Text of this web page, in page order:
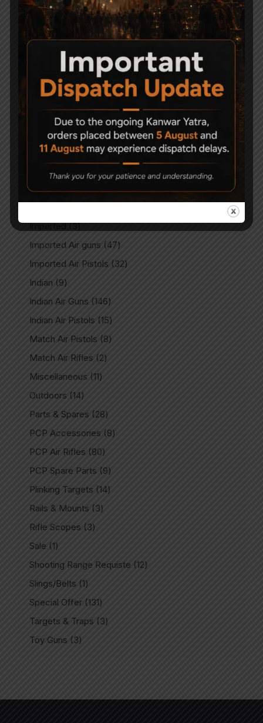
Bipods
Break Barrel Air Pistols 13
Break Barrel Parts 14
Break Barrel Rifles
104
Cases & covers 14
CO2 Accessories 10
CO2 Air pistol 4
CO2 Air Pistols 32
CO2 Spare Parts 7
Imported 3
Imported Air guns
47
Imported Air Pistols
32
Indian
9
Indian Air Guns 146
Indian Air Pistols 15
Match Air Pistols
8
Match Air Rifles
2
Miscellaneous 11
Outdoors 14
Parts & Spares
28
PCP Accessories
8
PCP Air Rifles
80
PCP Spare Parts
9
Plinking Targets 14
Rails & Mounts
3
Rifle Scopes
3
Sale 1
Shooting Range Requiste 12
Slings/Belts 1
Special Offer 131
Targets & Traps
3
Toy Guns
3